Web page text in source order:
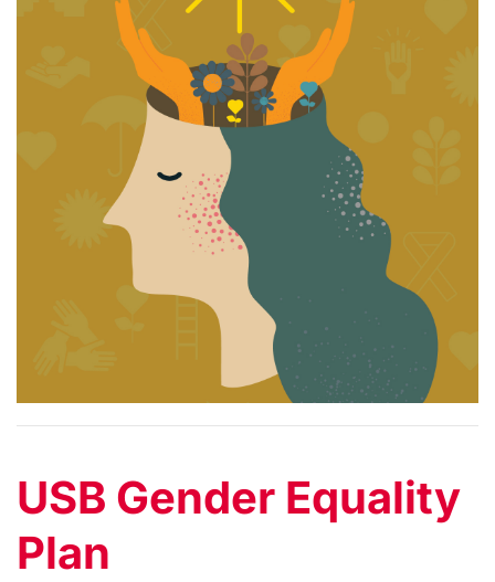
USB Gender Equality
Plan